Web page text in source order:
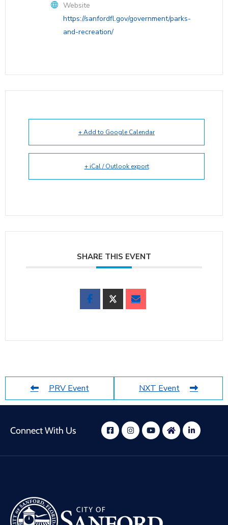
Website
https://sanfordfl.gov/government/parks-
and-recreation/
+ Add to Google Calendar
+ iCal / Outlook export
SHARE THIS EVENT
PRV Event NXT Event
Connect With Us